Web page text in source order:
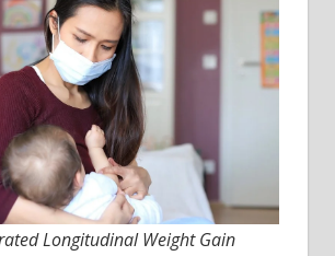
Longitudinal Weight Gain